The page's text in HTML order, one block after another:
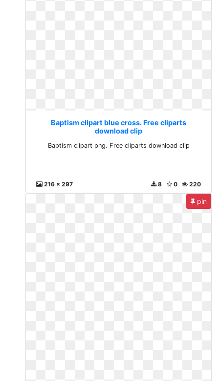
Baptism clipart blue cross. Free cliparts
download clip
Baptism clipart png. Free cliparts download clip
216 x 297 220
0
8
pin